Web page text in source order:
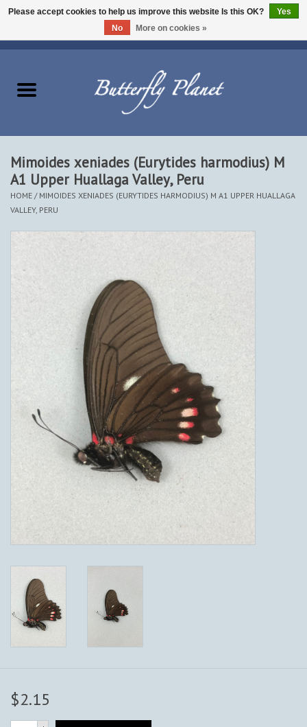
Beetles - Coleoptera
Other Creatures
Mimoides xeniades (Eurytides harmodius) M
A1 Upper Huallaga Valley, Peru
HOME / MIMOIDES XENIADES (EURYTIDES HARMODIUS) M A1 UPPER HUALLAGA
VALLEY, PERU
$2.15
Please accept cookies to help us improve this website Is this OK?
Yes
No
More on cookies »